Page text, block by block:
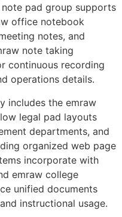
pad group supports
office notebook
notes, and
note taking
continuous recording
operations details.
includes the emraw
legal pad layouts
departments, and
organized web page
incorporate with
emraw college
unified documents
instructional usage.